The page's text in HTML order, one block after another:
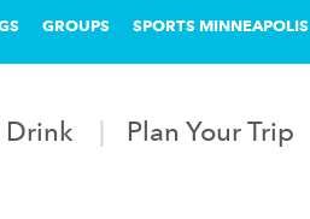
GROUPS SPORTS MINNEAPOLIS
Drink Plan Your Trip